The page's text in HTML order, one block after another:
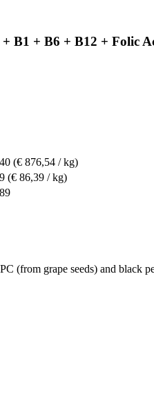
B1 + B6 + B12 + Folic
(€ 876,54 / kg)
(€ 86,39 / kg)
(from grape seeds) and black